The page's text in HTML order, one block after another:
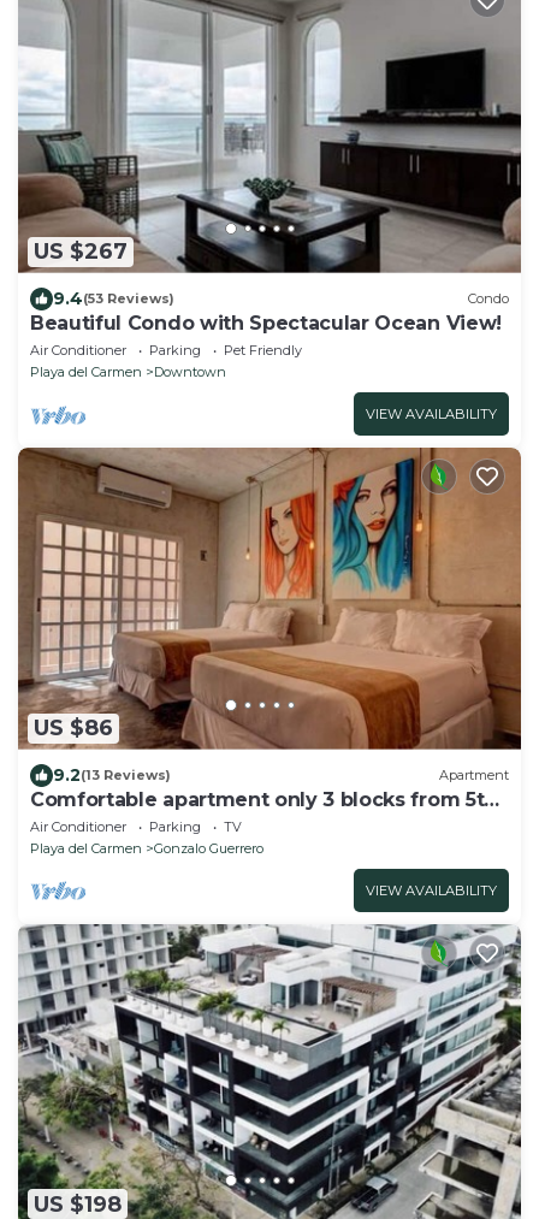
US $267
9.4(53 Reviews) Condo
Beautiful Condo with Spectacular Ocean View!
Air Conditioner Parking
Pet Friendly
Playa del Carmen
Downtown
VIEW AVAILABILITY
US $86
9.2(13 Reviews) Apartment
Comfortable apartment only 3 blocks from 5th
av
Air Conditioner Parking
TV
Playa del Carmen
Gonzalo Guerrero
VIEW AVAILABILITY
US $198